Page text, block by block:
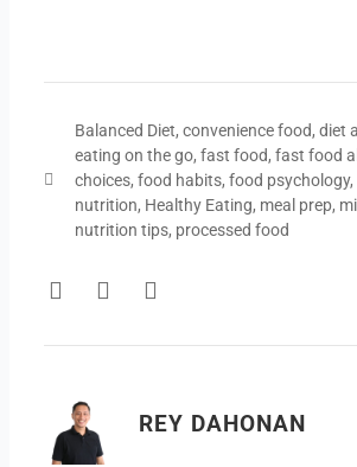
Balanced Diet, convenience food, diet
eating on the go, fast food, fast food
choices, food habits, food psychology,
nutrition, Healthy Eating, meal prep,
nutrition tips, processed food
F
o
k
T
Y
e
REY DAHONAN